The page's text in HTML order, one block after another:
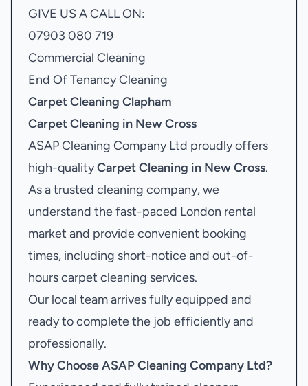
GIVE US A CALL ON:
07903 080 719
Commercial Cleaning
End Of Tenancy Cleaning
Carpet Cleaning Clapham
Carpet Cleaning in New Cross
ASAP Cleaning Company Ltd proudly offers
high-qualityCarpet Cleaning in New Cross.
As a trusted cleaning company, we
understand the fast-paced London rental
market and provide convenient booking
times, including short-notice and out-of-
hours carpet cleaning services.
Our local team arrives fully equipped and
ready to complete the job efficiently and
professionally.
Why Choose ASAP Cleaning Company Ltd?